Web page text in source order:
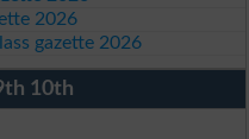
2026
gazette 2026
10th